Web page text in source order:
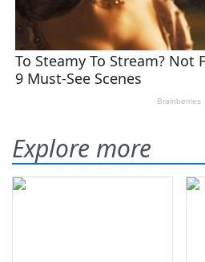
Explore more